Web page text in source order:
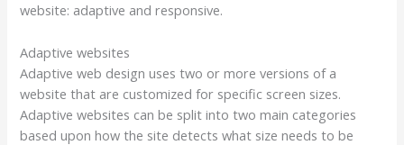
website: adaptive and responsive.
Adaptive websites
Adaptive web design uses two or more versions of a
website that are customized for specific screen sizes.
Adaptive websites can be split into two main categories
based upon how the site detects what size needs to be